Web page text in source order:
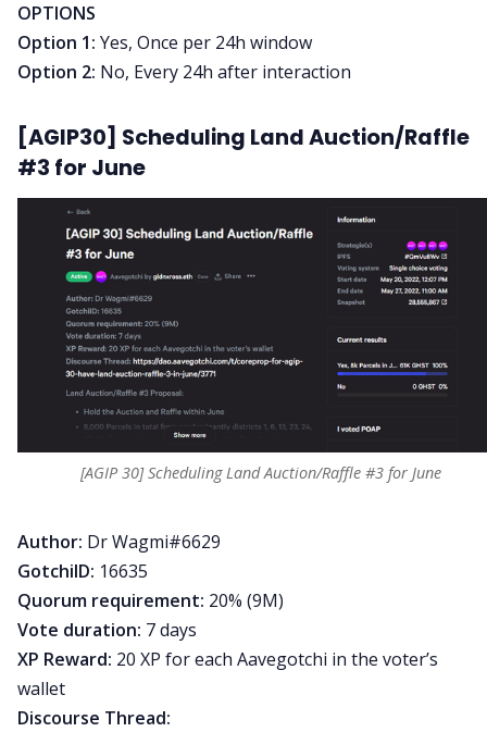
OPTIONS
Option 1: Yes, Once per 24h window
Option 2: No, Every 24h after interaction
[AGIP30] Scheduling Land Auction/Raffle
#3 for June
[AGIP 30] Scheduling Land Auction/Raffle #3 for June
Author: Dr Wagmi#6629
GotchiID: 16635
Quorum requirement: 20% (9M)
Vote duration: 7 days
XP Reward: 20 XP for each Aavegotchi in the voter’s
wallet
Discourse Thread: